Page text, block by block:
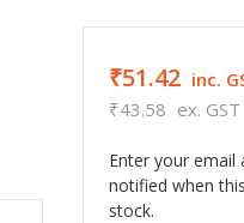
₹51.42 inc.
₹43.58 ex. GST
Enter your email
notified when
stock.